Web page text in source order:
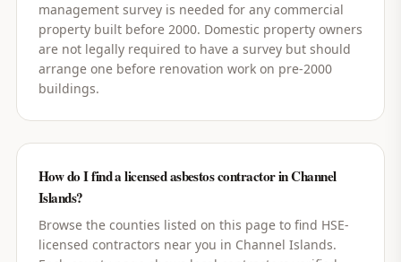
management survey is needed for any commercial
property built before 2000. Domestic property owners
are not legally required to have a survey but should
arrange one before renovation work on pre-2000
buildings.
How do I find a licensed asbestos contractor in Channel
Islands?
Browse the counties listed on this page to find HSE-
licensed contractors near you in Channel Islands.